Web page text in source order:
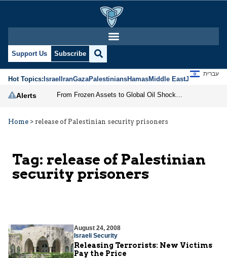
Support Us Subscribe
Hot Topics:IsraelIranGazaPalestiniansHamasMiddle EastJews
עברית
Alerts
Home > release of Palestinian security prisoners
Tag: release of Palestinian
security prisoners
August 24, 2008
Israeli Security
Releasing Terrorists: New Victims
Pay the Price